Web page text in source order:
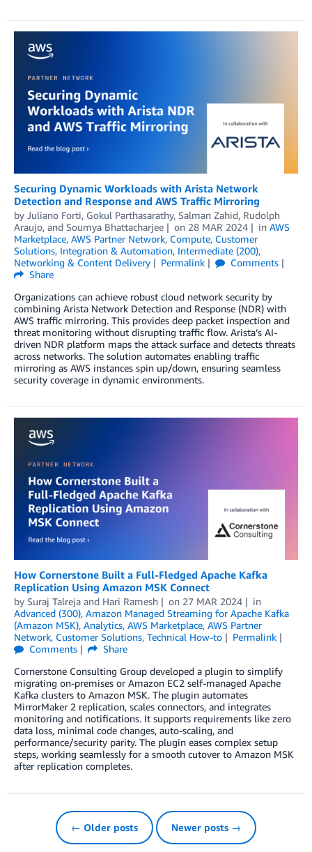
Securing Dynamic Workloads with Arista Network
Detection and Response and AWS Traffic Mirroring
by Juliano Forti, Gokul Parthasarathy, Salman Zahid, Rudolph
Araujo, and Soumya Bhattacharjee on 28 MAR 2024 in AWS
Marketplace, AWS Partner Network, Compute, Customer
Solutions, Integration & Automation, Intermediate (200),
Networking & Content Delivery
Permalink
Comments
Share
Organizations can achieve robust cloud network security by
combining Arista Network Detection and Response (NDR) with
AWS traffic mirroring. This provides deep packet inspection and
threat monitoring without disrupting traffic flow. Arista’s AI-
driven NDR platform maps the attack surface and detects threats
across networks. The solution automates enabling traffic
mirroring as AWS instances spin up/down, ensuring seamless
security coverage in dynamic environments.
How Cornerstone Built a Full-Fledged Apache Kafka
Replication Using Amazon MSK Connect
by Suraj Talreja and Hari Ramesh on 27 MAR 2024
in
Advanced (300), Amazon Managed Streaming for Apache Kafka
(Amazon MSK), Analytics, AWS Marketplace, AWS Partner
Network, Customer Solutions, Technical How-to
Permalink
Comments
Share
Cornerstone Consulting Group developed a plugin to simplify
migrating on-premises or Amazon EC2 self-managed Apache
Kafka clusters to Amazon MSK. The plugin automates
MirrorMaker 2 replication, scales connectors, and integrates
monitoring and notifications. It supports requirements like zero
data loss, minimal code changes, auto-scaling, and
performance/security parity. The plugin eases complex setup
steps, working seamlessly for a smooth cutover to Amazon MSK
after replication completes.
← Older posts Newer posts →